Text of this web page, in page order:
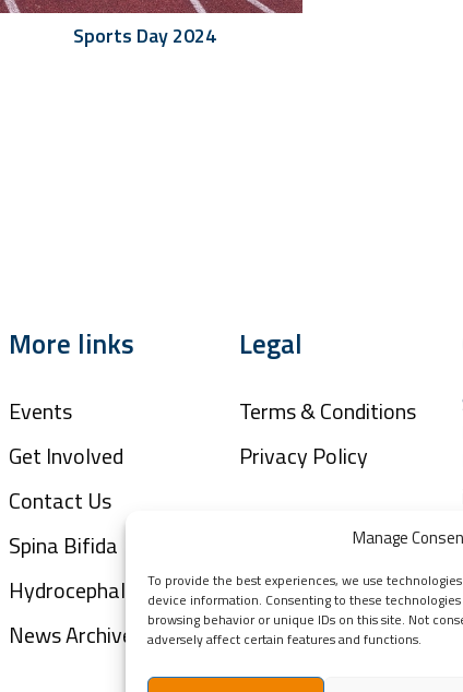
Manage
To provide the best experiences, we use
device information. Consenting to these
browsing behavior or unique IDs on this site. Not
adversely affect certain features and functions.
Sports Day 2024
More links
Events
Get Involved
Contact Us
Spina Bifida
Hydrocephalus
News Archive
Legal
Terms & Conditions
Privacy Policy